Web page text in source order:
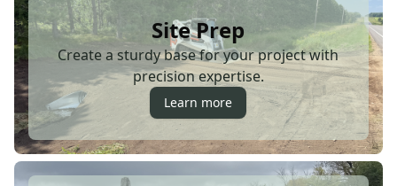
Site Prep
Create a sturdy base for your project with
precision expertise.
Learn more